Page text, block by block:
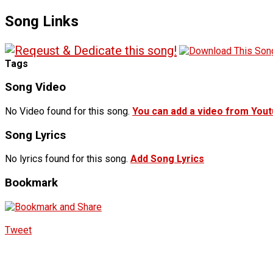
Song Links
Tags
Song Video
No Video found for this song. You can add a video from
Song Lyrics
No lyrics found for this song. Add Song Lyrics
Bookmark
Tweet